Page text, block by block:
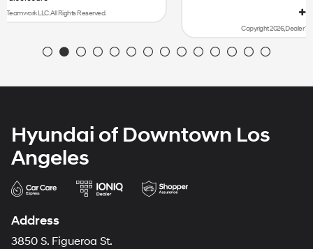
Hyundai of Downtown Los
Angeles
Address
3850 S. Figueroa St.